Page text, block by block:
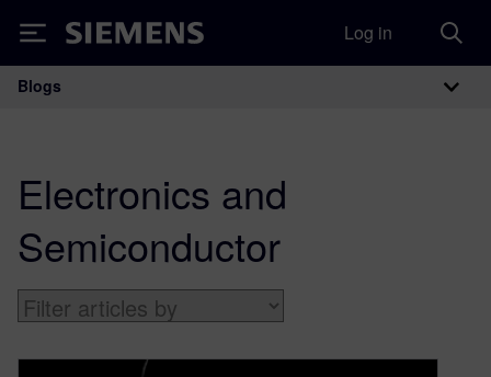
Siemens Log in
Main Navigation
Blogs
Electronics and
Semiconductor